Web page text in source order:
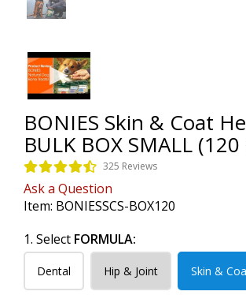
BONIES Skin & Coat
BULK BOX SMALL
325 Reviews
Ask a Question
Item: BONIESSCS-BOX120
1. Select FORMULA:
Dental Hip & Joint Skin &